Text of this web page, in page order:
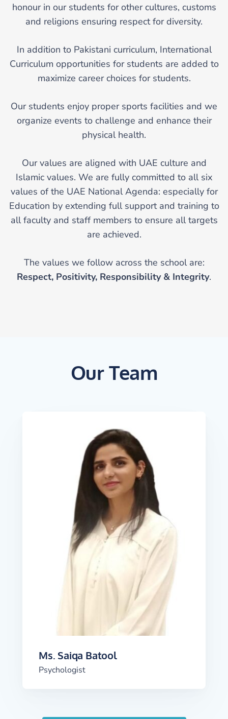
honour in our students for other cultures, customs
and religions ensuring respect for diversity.
In addition to Pakistani curriculum, International
Curriculum opportunities for students are added to
maximize career choices for students.
Our students enjoy proper sports facilities and we
organize events to challenge and enhance their
physical health.
Our values are aligned with UAE culture and
Islamic values. We are fully committed to all six
values of the UAE National Agenda: especially for
Education by extending full support and training to
all faculty and staff members to ensure all targets
are achieved.
The values we follow across the school are:
Respect, Positivity, Responsibility & Integrity.
Our Team
Ms. Saiqa Batool
Psychologist